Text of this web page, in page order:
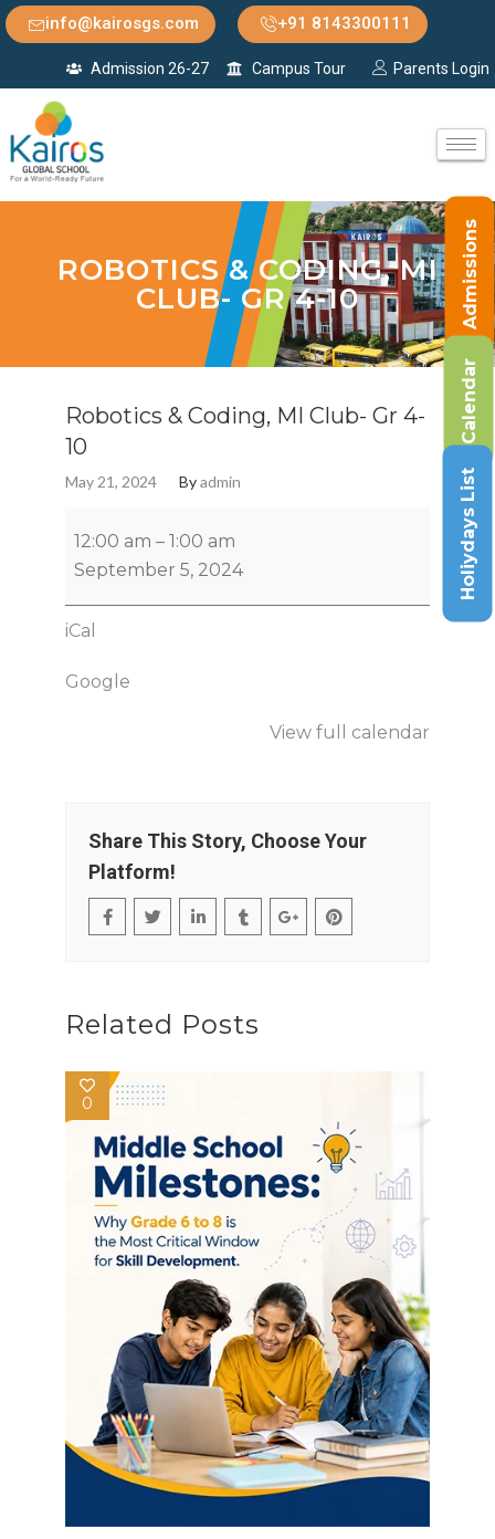
info@kairosgs.com +91 8143300111
Admission 26-27 Campus Tour Parents Login
ROBOTICS & CODING, MI
CLUB- GR 4-10
Robotics & Coding, MI Club- Gr 4-
10
May 21, 2024 Byadmin
12:00 am – 1:00 am
September 5, 2024
iCal
Google
View full calendar
Share This Story, Choose Your
Platform!
Related Posts
0
Admissions
Calendar
Holiydays List